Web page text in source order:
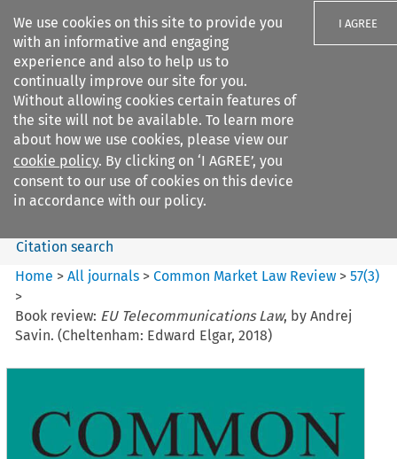
We use cookies on this site to provide you
with an informative and engaging
experience and also to help us to
continually improve our site for you.
Without allowing cookies certain features of
the site will not be available. To learn more
about how we use cookies, please view our
cookie policy. By clicking on ‘I AGREE’, you
consent to our use of cookies on this device
in accordance with our policy.
I AGREE
Search filters
Common Market Law Review
Search content
Citation search
Home >All journals >Common Market Law Review >57(3)
>
Book review: EU Telecommunications Law, by Andrej
Savin. (Cheltenham: Edward Elgar, 2018)